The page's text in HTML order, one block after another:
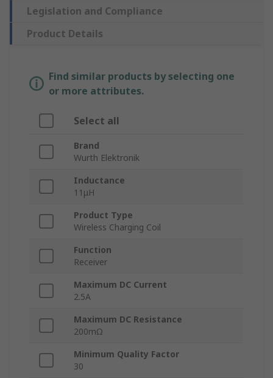
Legislation and Compliance
Product Details
Find similar products by selecting one
or more attributes.
Select all
Brand
Wurth Elektronik
Inductance
11μH
Product Type
Wireless Charging Coil
Function
Receiver
Maximum DC Current
2.5A
Maximum DC Resistance
200mΩ
Minimum Quality Factor
30